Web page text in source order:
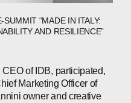
“MADE IN ITALY:
AND RESILIENCE”
of IDB, participated,
Marketing Officer of
owner and creative